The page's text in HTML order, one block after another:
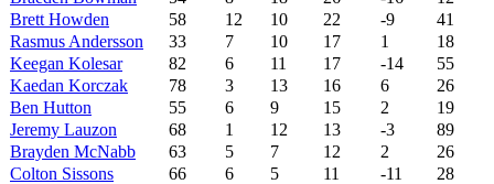
Brett Howden
58 12 10 22 -9
41
Rasmus Andersson
33 7 10 17 1
18
Keegan Kolesar
82 6 11 17 -14
55
Kaedan Korczak
78 3 13 16 6
26
Ben Hutton
55 6 9 15 2
19
Jeremy Lauzon
68 1 12 13 -3
89
Brayden McNabb
63 5 7 12 2
26
Colton Sissons
66 6 5 11 -11
28